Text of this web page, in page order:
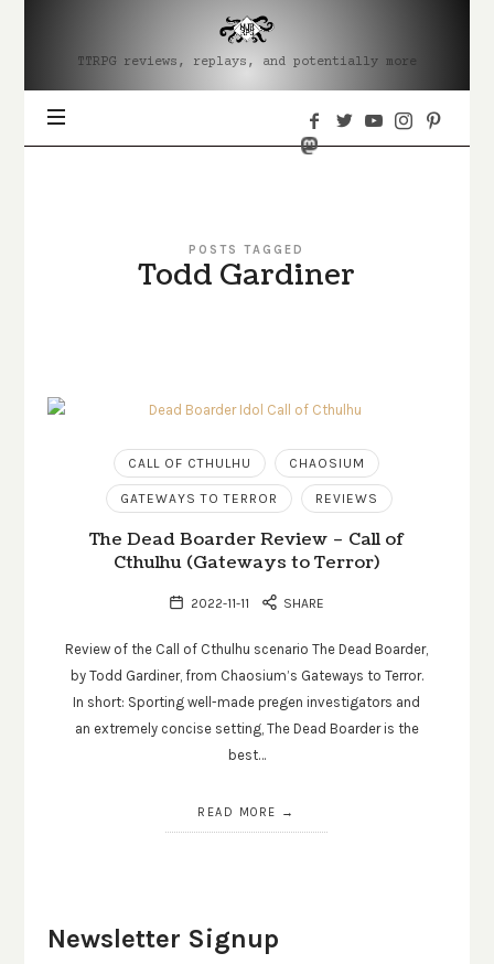
MJRRPG
TTRPG reviews, replays, and potentially more
POSTS TAGGED
Todd Gardiner
CALL OF CTHULHU CHAOSIUM
GATEWAYS TO TERROR REVIEWS
The Dead Boarder Review – Call of
Cthulhu (Gateways to Terror)
2022-11-11 SHARE
Review of the Call of Cthulhu scenario The Dead Boarder,
by Todd Gardiner, from Chaosium’s Gateways to Terror.
In short: Sporting well-made pregen investigators and
an extremely concise setting, The Dead Boarder is the
best…
READ MORE
Newsletter Signup